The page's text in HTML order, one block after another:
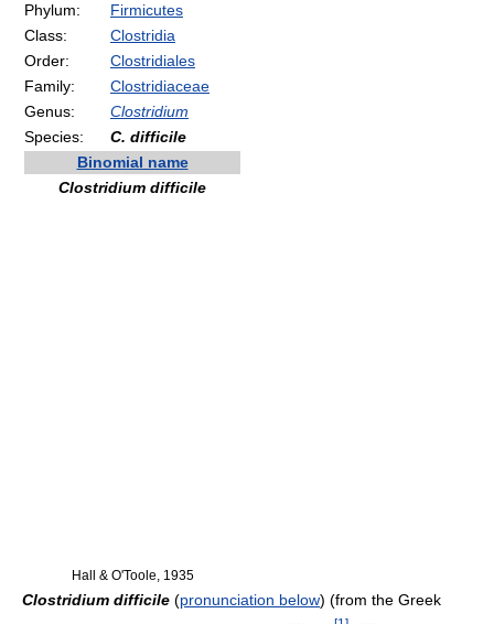
Phylum:
Firmicutes
Class:
Clostridia
Order:
Clostridiales
Family:
Clostridiaceae
Genus:
Clostridium
Species:
C. difficile
Binomial name
Clostridium difficile
Hall & O'Toole, 1935
Clostridium difficile (pronunciation below) (from the Greek